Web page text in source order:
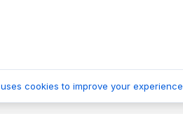
uses cookies to improve your experience